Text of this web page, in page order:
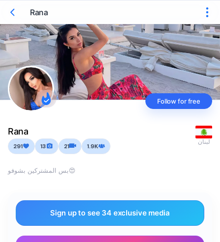
Rana
Follow for free
Rana
لبنان
291 13 21 1.9K
بس المشتركين بشوفو😍
Sign up to see 34 exclusive media